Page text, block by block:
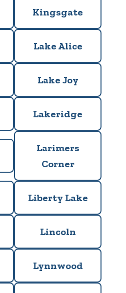
Kingsgate
Lake Alice
Lake Joy
Lakeridge
Larimers
Corner
Liberty Lake
Lincoln
Lynnwood